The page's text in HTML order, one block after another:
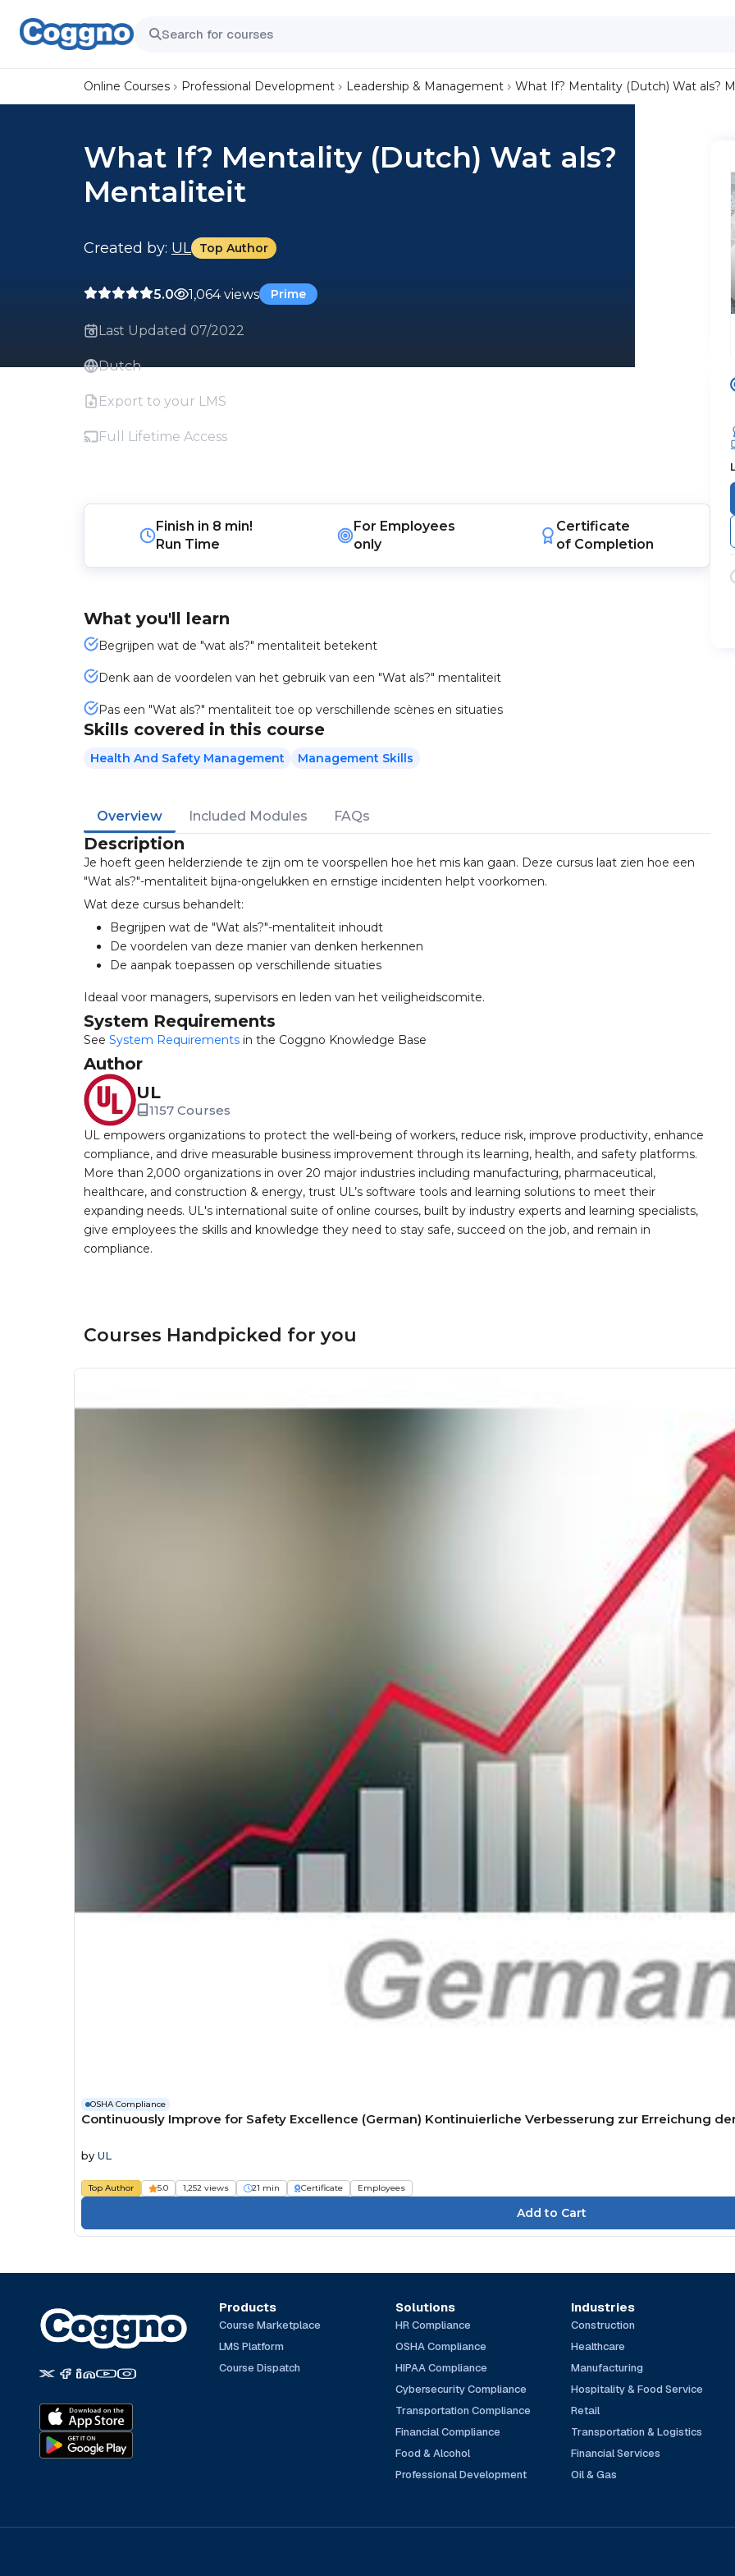
Online Courses Professional Development Leadership & Management What If? Mentality (Dutch) Wat als?
What If? Mentality (Dutch) Wat als?
Mentaliteit
Created by: UL Top Author
5.0 1,064 views Prime
Last Updated 07/2022
Dutch
Export to your LMS
Full Lifetime Access
Finish in 8 min!
Run Time
For Employees
only
Certificate
of Completion
What you'll learn
Begrijpen wat de "wat als?" mentaliteit betekent
Denk aan de voordelen van het gebruik van een "Wat als?" mentaliteit
Pas een "Wat als?" mentaliteit toe op verschillende scènes en situaties
Skills covered in this course
Health And Safety Management Management Skills
Overview Included Modules FAQs
Description
Je hoeft geen helderziende te zijn om te voorspellen hoe het mis kan gaan. Deze cursus laat zien hoe een
"Wat als?"-mentaliteit bijna-ongelukken en ernstige incidenten helpt voorkomen.
Wat deze cursus behandelt:
Begrijpen wat de "Wat als?"-mentaliteit inhoudt
De voordelen van deze manier van denken herkennen
De aanpak toepassen op verschillende situaties
Ideaal voor managers, supervisors en leden van het veiligheidscomite.
System Requirements
See System Requirements in the Coggno Knowledge Base
Author
UL
1157 Courses
UL empowers organizations to protect the well-being of workers, reduce risk, improve productivity, enhance
compliance, and drive measurable business improvement through its learning, health, and safety platforms.
More than 2,000 organizations in over 20 major industries including manufacturing, pharmaceutical,
healthcare, and construction & energy, trust UL’s software tools and learning solutions to meet their
expanding needs. UL's international suite of online courses, built by industry experts and learning specialists,
give employees the skills and knowledge they need to stay safe, succeed on the job, and remain in
compliance.
Courses Handpicked for you
OSHA Compliance
Continuously Improve for Safety Excellence (German) Kontinuierliche Verbesserung zur Erreichung
by UL
Top Author 5.0 1,252 views 21 min Certificate Employees
Products
Course Marketplace
LMS Platform
Course Dispatch
Solutions
HR Compliance
OSHA Compliance
HIPAA Compliance
Cybersecurity Compliance
Transportation Compliance
Financial Compliance
Food & Alcohol
Professional Development
Industries
Construction
Healthcare
Manufacturing
Hospitality & Food Service
Retail
Transportation & Logistics
Financial Services
Oil & Gas